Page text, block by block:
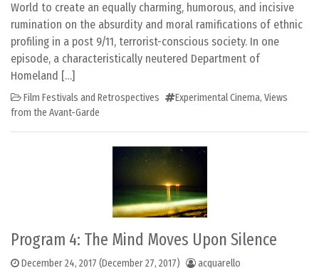
World to create an equally charming, humorous, and incisive
rumination on the absurdity and moral ramifications of ethnic
profiling in a post 9/11, terrorist-conscious society. In one
episode, a characteristically neutered Department of
Homeland […]
Film Festivals and Retrospectives Experimental Cinema, Views
from the Avant-Garde
Program 4: The Mind Moves Upon Silence
December 24, 2017 (December 27, 2017) acquarello